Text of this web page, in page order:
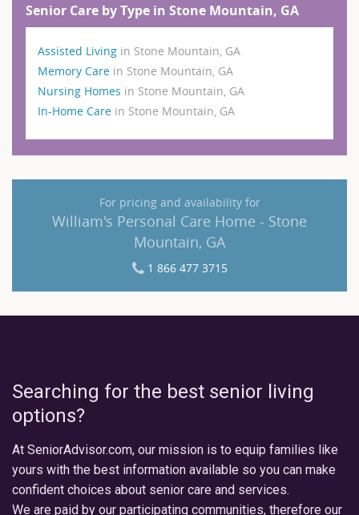
Senior Care by Type in Stone Mountain, GA
Assisted Living in Stone Mountain, GA
Memory Care in Stone Mountain, GA
Nursing Homes in Stone Mountain, GA
In-Home Care in Stone Mountain, GA
For pricing and availability for
William's Personal Care Home - Stone
Mountain, GA
1 866 477 3715
Searching for the best senior living
options?
At SeniorAdvisor.com, our mission is to equip families like
yours with the best information available so you can make
confident choices about senior care and services.
We are paid by our participating communities, therefore our